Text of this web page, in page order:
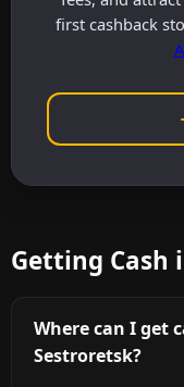
first cashback
Getting Cash
Where can I get
Sestroretsk?